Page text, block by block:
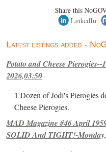
Share this
LinkedIn
Latest listings added -
Potato and Cheese Pierogies--
2026,03:50
1 Dozen of Jodi's Pierogies
Cheese Pierogies.
MAD Magazine #46 April
SOLID And TIGHT!-